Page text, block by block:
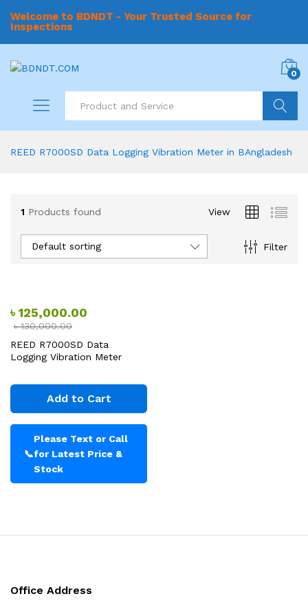
Welcome to BDNDT - Your Trusted Source for
Inspections
0
REED R7000SD Data Logging Vibration Meter in BAngladesh
1 Products found View
Filter
Default sorting
৳125,000.00
৳130,000.00
REED R7000SD Data
Logging Vibration Meter
Add to Cart
📞
Please Text or Call
for Latest Price &
Stock
Office Address